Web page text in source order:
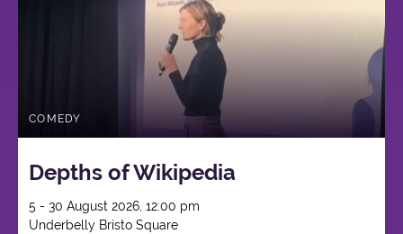
COMEDY
Depths of Wikipedia
5 - 30 August 2026, 12:00 pm
Underbelly Bristo Square